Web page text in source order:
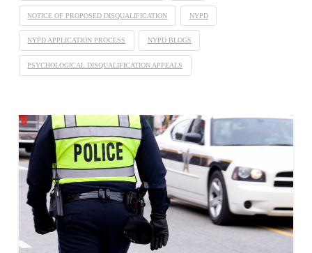
NOTICE OF PROPOSED DISQUALIFICATION NYPD
NYPD APPLICATION PROCESS NYPD BLOGS
PSYCHOLOGICAL DISQUALIFICATION APPEALS